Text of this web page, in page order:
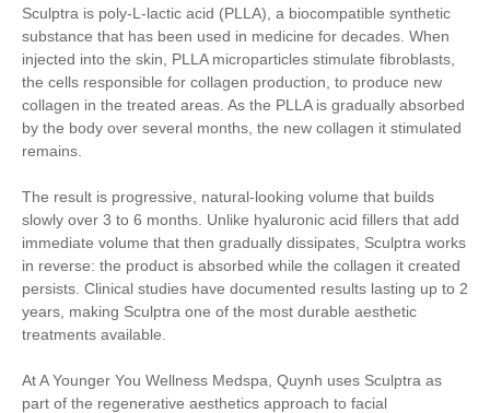
Sculptra is poly-L-lactic acid (PLLA), a biocompatible synthetic
substance that has been used in medicine for decades. When
injected into the skin, PLLA microparticles stimulate fibroblasts,
the cells responsible for collagen production, to produce new
collagen in the treated areas. As the PLLA is gradually absorbed
by the body over several months, the new collagen it stimulated
remains.
The result is progressive, natural-looking volume that builds
slowly over 3 to 6 months. Unlike hyaluronic acid fillers that add
immediate volume that then gradually dissipates, Sculptra works
in reverse: the product is absorbed while the collagen it created
persists. Clinical studies have documented results lasting up to 2
years, making Sculptra one of the most durable aesthetic
treatments available.
At A Younger You Wellness Medspa, Quynh uses Sculptra as
part of the regenerative aesthetics approach to facial